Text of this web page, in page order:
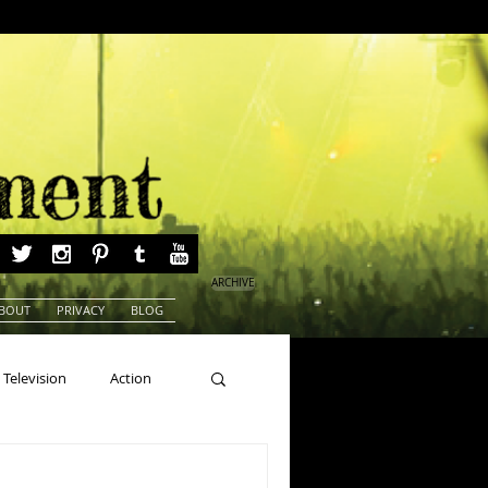
PRIVACY BLOG
ARCHIVE
Television Action